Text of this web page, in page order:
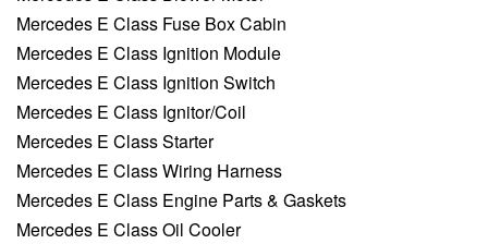
Mercedes E Class Fuse Box Cabin
Mercedes E Class Ignition Module
Mercedes E Class Ignition Switch
Mercedes E Class Ignitor/Coil
Mercedes E Class Starter
Mercedes E Class Wiring Harness
Mercedes E Class Engine Parts & Gaskets
Mercedes E Class Oil Cooler